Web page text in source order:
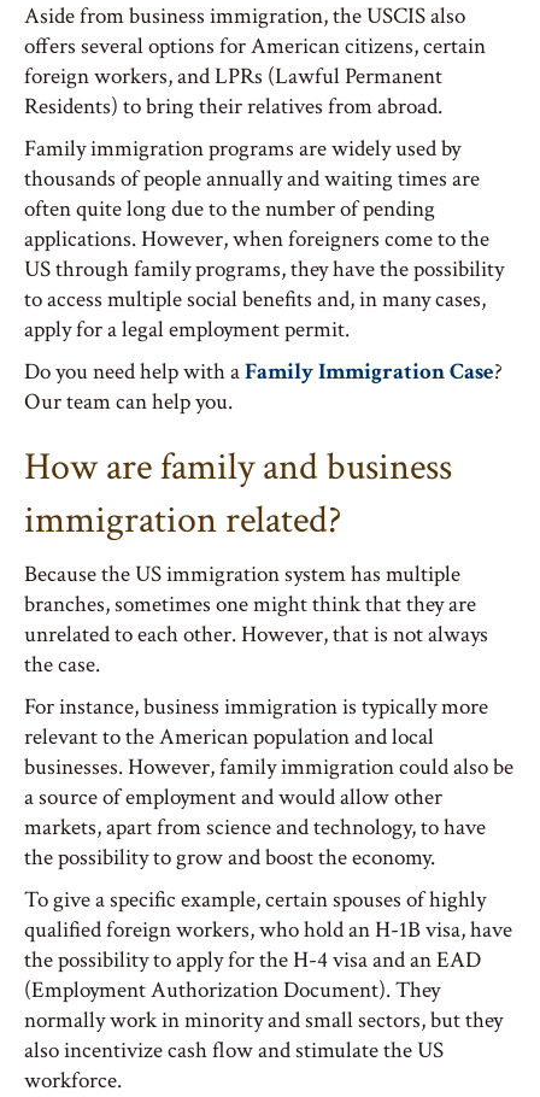
Aside from business immigration, the USCIS also
offers several options for American citizens, certain
foreign workers, and LPRs (Lawful Permanent
Residents) to bring their relatives from abroad.
Family immigration programs are widely used by
thousands of people annually and waiting times are
often quite long due to the number of pending
applications. However, when foreigners come to the
US through family programs, they have the possibility
to access multiple social benefits and, in many cases,
apply for a legal employment permit.
Do you need help with aFamily Immigration Case?
Our team can help you.
How are family and business
immigration related?
Because the US immigration system has multiple
branches, sometimes one might think that they are
unrelated to each other. However, that is not always
the case.
For instance, business immigration is typically more
relevant to the American population and local
businesses. However, family immigration could also be
a source of employment and would allow other
markets, apart from science and technology, to have
the possibility to grow and boost the economy.
To give a specific example, certain spouses of highly
qualified foreign workers, who hold an H-1B visa, have
the possibility to apply for the H-4 visa and an EAD
(Employment Authorization Document). They
normally work in minority and small sectors, but they
also incentivize cash flow and stimulate the US
workforce.